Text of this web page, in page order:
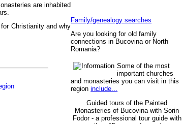
are inhabited
Christianity and why
Family/genealogy searches
Are you looking for old family
connections in Bucovina or North
Romania?
Some of the most
important churches
and monasteries you can visit in this
regioninclude...
Guided tours of the Painted
Monasteries of Bucovina with Sorin
Fodor - a professional tour guide with